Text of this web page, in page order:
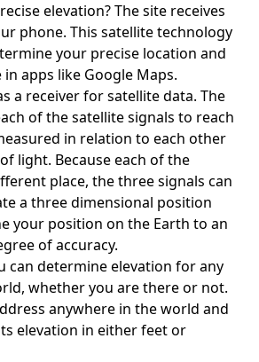
elevation? The site receives
phone. This satellite technology
your precise location and
apps like Google Maps.
a receiver for satellite data. The
of the satellite signals to reach
in relation to each other
light. Because each of the
place, the three signals can
a three dimensional position
your position on the Earth to an
of accuracy.
can determine elevation for any
whether you are there or not.
anywhere in the world and
elevation in either feet or